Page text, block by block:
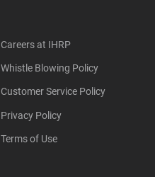
Careers at IHRP
Whistle Blowing Policy
Customer Service Policy
Privacy Policy
Terms of Use